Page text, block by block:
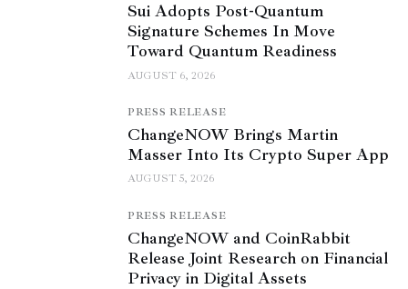
Sui Adopts Post-Quantum
Signature Schemes In Move
Toward Quantum Readiness
AUGUST 6, 2026
PRESS RELEASE
ChangeNOW Brings Martin
Masser Into Its Crypto Super App
AUGUST 5, 2026
PRESS RELEASE
ChangeNOW and CoinRabbit
Release Joint Research on Financial
Privacy in Digital Assets